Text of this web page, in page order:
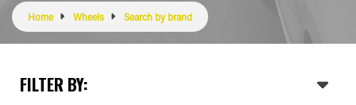
Home Wheels Search by brand
FILTER BY: